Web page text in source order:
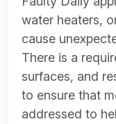
water heaters,
cause
There is a
surfaces, and
to ensure that
addressed to